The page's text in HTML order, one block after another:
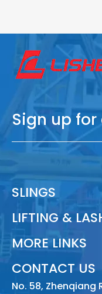
Sign up
SLINGS
LIFTING &
MORE LINKS
CONTACT US
No. 58, Zhenqiang